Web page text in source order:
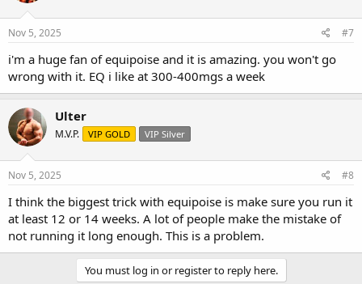
Nov 5, 2025 #7
i'm a huge fan of equipoise and it is amazing. you won't go
wrong with it. EQ i like at 300-400mgs a week
Ulter
M.V.P. VIP GOLD VIP Silver
Nov 5, 2025 #8
I think the biggest trick with equipoise is make sure you run it
at least 12 or 14 weeks. A lot of people make the mistake of
not running it long enough. This is a problem.
You must log in or register to reply here.